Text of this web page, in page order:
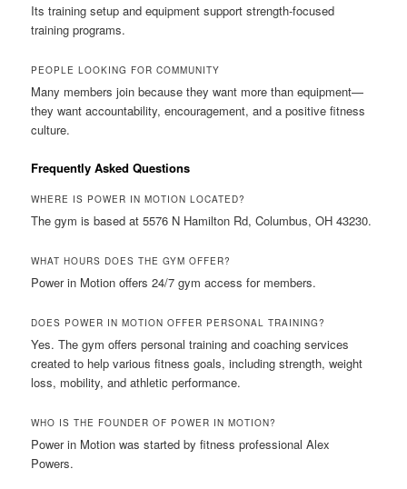
Its training setup and equipment support strength-focused
training programs.
PEOPLE LOOKING FOR COMMUNITY
Many members join because they want more than equipment—
they want accountability, encouragement, and a positive fitness
culture.
Frequently Asked Questions
WHERE IS POWER IN MOTION LOCATED?
The gym is based at 5576 N Hamilton Rd, Columbus, OH 43230.
WHAT HOURS DOES THE GYM OFFER?
Power in Motion offers 24/7 gym access for members.
DOES POWER IN MOTION OFFER PERSONAL TRAINING?
Yes. The gym offers personal training and coaching services
created to help various fitness goals, including strength, weight
loss, mobility, and athletic performance.
WHO IS THE FOUNDER OF POWER IN MOTION?
Power in Motion was started by fitness professional Alex
Powers.